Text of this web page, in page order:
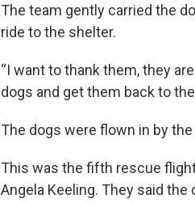
The team gently carried the
ride to the shelter.
“I want to thank them, they
dogs and get them back to
The dogs were flown in by
This was the fifth rescue
Angela Keeling. They said the